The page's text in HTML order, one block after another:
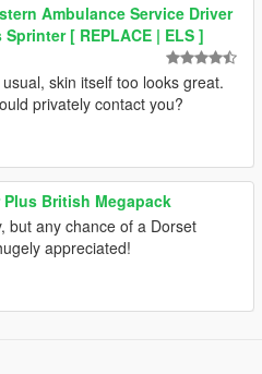
Ambulance Service Driver
[ REPLACE | ELS ]
skin itself too looks great.
privately contact you?
Plus British Megapack
but any chance of a Dorset
appreciated!